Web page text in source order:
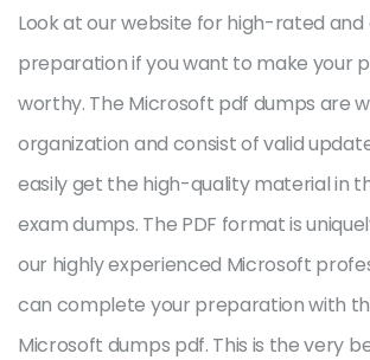
Look at our website for high-rated
preparation if you want to make your
worthy. The Microsoft pdf dumps are
organization and consist of valid
easily get the high-quality material in
exam dumps. The PDF format is
our highly experienced Microsoft
can complete your preparation with
Microsoft dumps pdf. This is the very